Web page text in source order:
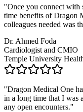
"Once you connect with
time benefits of Dragon
colleagues needed was
Dr. Ahmed Foda
Cardiologist and CMIO
Temple University
"Dragon Medical One
in a long time that I was
any open encounters."